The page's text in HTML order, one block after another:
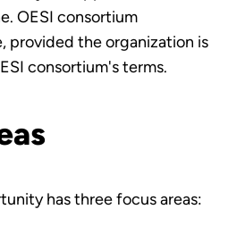
OESI consortium
provided the organization is
consortium's terms.
has three focus areas: